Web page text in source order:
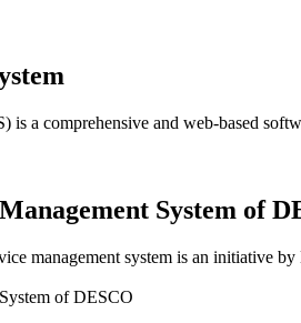
is a comprehensive and web-based
System of
management system is an initiative